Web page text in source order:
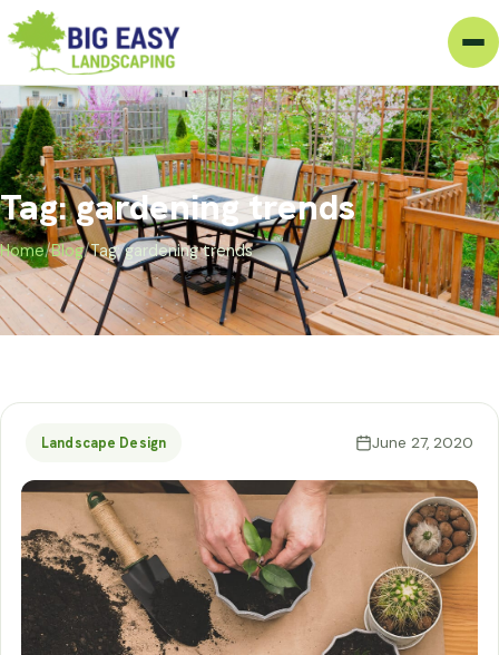
Tag: gardening trends
Home/Blog/Tag: gardening trends
Landscape Design June 27, 2020